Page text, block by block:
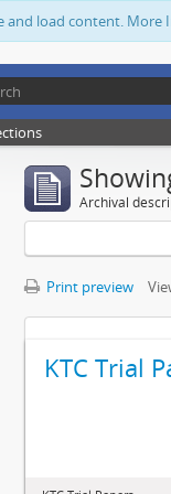
and load content. More
Archival
Print preview
KTC Trial